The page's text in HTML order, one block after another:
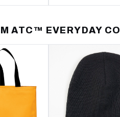
ATC™ EVERYDAY